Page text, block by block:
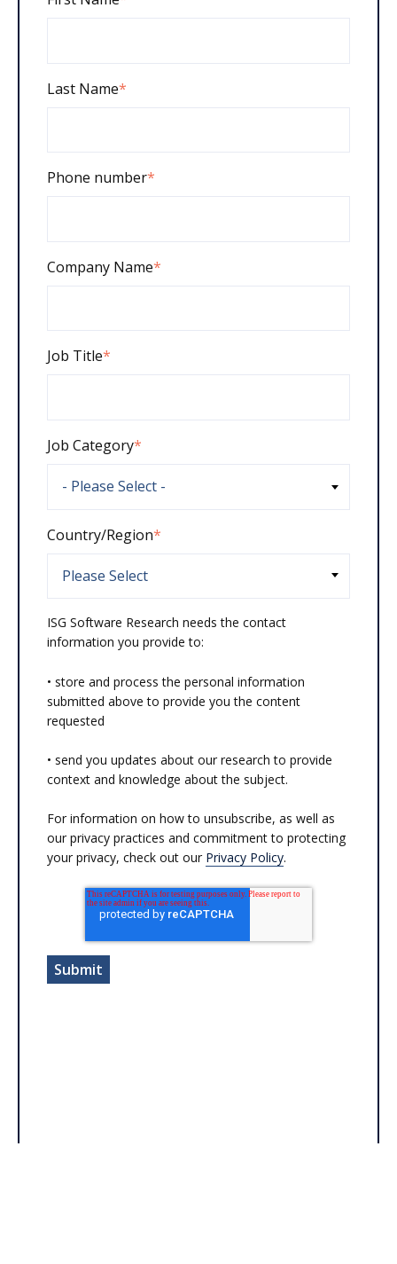
Last Name*
Phone number*
Company Name*
Job Title*
Job Category*
Country/Region*
ISG Software Research needs the contact
information you provide to:
• store and process the personal information
submitted above to provide you the content
requested
• send you updates about our research to provide
context and knowledge about the subject.
For information on how to unsubscribe, as well as
our privacy practices and commitment to protecting
your privacy, check out our Privacy Policy.